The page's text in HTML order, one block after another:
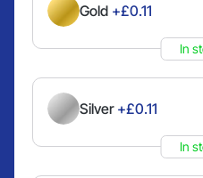
Gold +£0.11
In
Silver +£0.11
In